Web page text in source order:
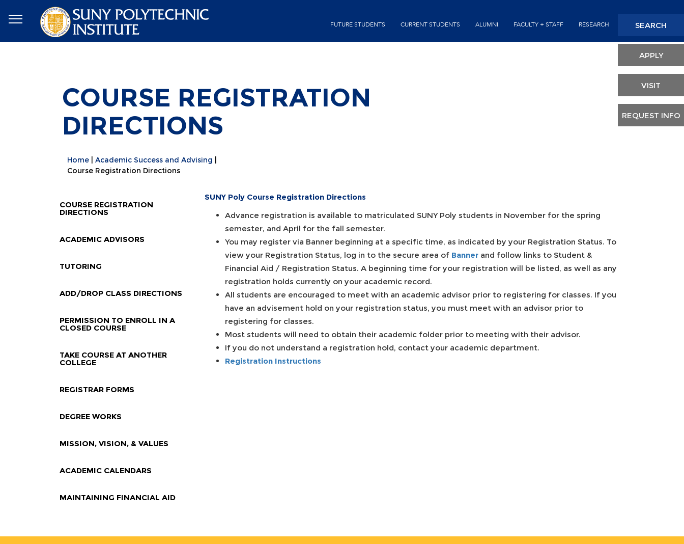
main
content
FUTURE STUDENTS CURRENT STUDENTS ALUMNI FACULTY + STAFF RESEARCH
Header
SEARCH
APPLY
VISIT
REQUEST INFO
COURSE REGISTRATION
DIRECTIONS
Home
Academic Success and Advising
Course Registration Directions
COURSE REGISTRATION
DIRECTIONS
ACADEMIC ADVISORS
TUTORING
ADD/DROP CLASS DIRECTIONS
PERMISSION TO ENROLL IN A
CLOSED COURSE
TAKE COURSE AT ANOTHER
COLLEGE
REGISTRAR FORMS
DEGREE WORKS
MISSION, VISION, & VALUES
ACADEMIC CALENDARS
MAINTAINING FINANCIAL AID
SUNY Poly Course Registration Directions
Advance registration is available to matriculated SUNY Poly students in November for the spring
semester, and April for the fall semester.
You may register via Banner beginning at a specific time, as indicated by your Registration Status. To
view your Registration Status, log in to the secure area of Banner and follow links to Student &
Financial Aid / Registration Status. A beginning time for your registration will be listed, as well as any
registration holds currently on your academic record.
All students are encouraged to meet with an academic advisor prior to registering for classes. If you
have an advisement hold on your registration status, you must meet with an advisor prior to
registering for classes.
Most students will need to obtain their academic folder prior to meeting with their advisor.
If you do not understand a registration hold, contact your academic department.
Registration Instructions